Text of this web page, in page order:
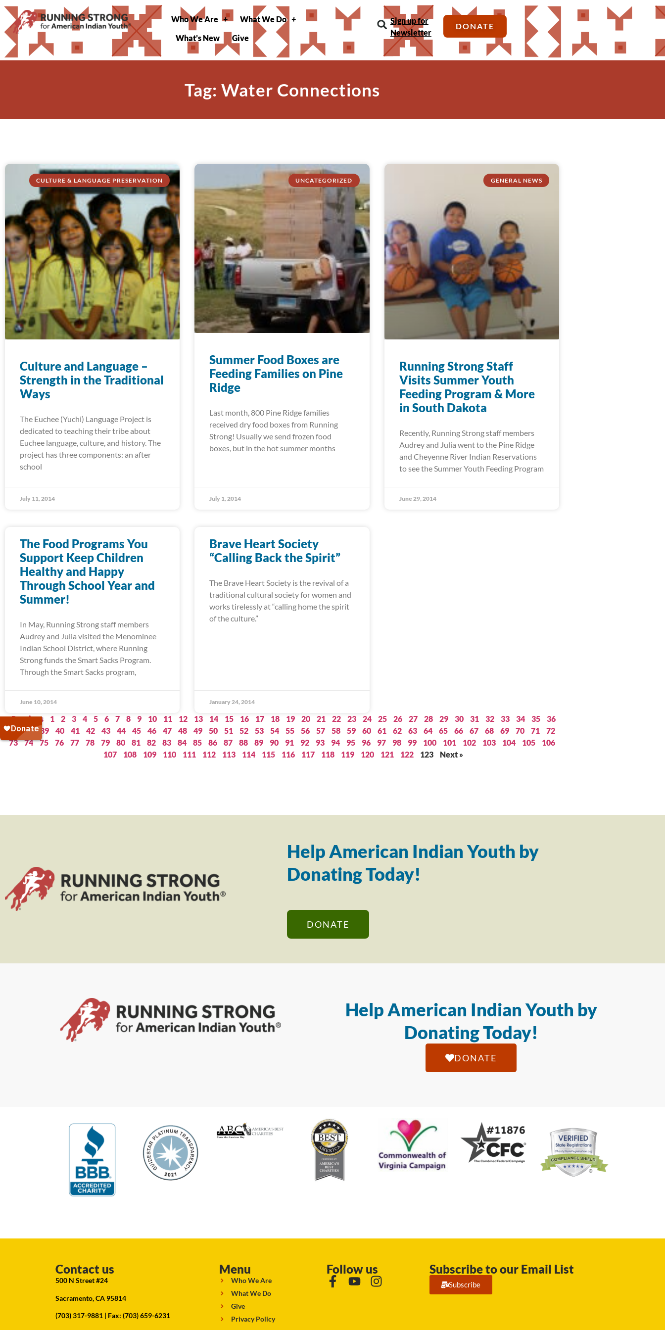
Who We Are
What We Do
What’s New
Give
Sign up for
Newsletter
DONATE
Tag: Water Connections
CULTURE & LANGUAGE PRESERVATION
Culture and Language –
Strength in the Traditional
Ways
The Euchee (Yuchi) Language Project is
dedicated to teaching their tribe about
Euchee language, culture, and history. The
project has three components: an after
school
July 11, 2014
UNCATEGORIZED
Summer Food Boxes are
Feeding Families on Pine
Ridge
Last month, 800 Pine Ridge families
received dry food boxes from Running
Strong! Usually we send frozen food
boxes, but in the hot summer months
July 1, 2014
GENERAL NEWS
Running Strong Staff
Visits Summer Youth
Feeding Program & More
in South Dakota
Recently, Running Strong staff members
Audrey and Julia went to the Pine Ridge
and Cheyenne River Indian Reservations
to see the Summer Youth Feeding Program
June 29, 2014
The Food Programs You
Support Keep Children
Healthy and Happy
Through School Year and
Summer!
In May, Running Strong staff members
Audrey and Julia visited the Menominee
Indian School District, where Running
Strong funds the Smart Sacks Program.
Through the Smart Sacks program,
June 10, 2014
Brave Heart Society
“Calling Back the Spirit”
The Brave Heart Society is the revival of a
traditional cultural society for women and
works tirelessly at “calling home the spirit
of the culture.”
January 24, 2014
« Previous 1 2 3 4 5 6 7 8 9 10 11 12 13 14 15 16 17 18 19 20 21 22 23 24 25 26 27 28 29 30 31 32 33 34 35
36
37
38 39 40 41 42 43 44 45 46 47 48 49 50 51 52 53 54 55 56 57 58 59 60 61 62 63 64 65 66 67 68 69 70 71
72
73
74 75 76 77 78 79 80 81 82 83 84 85 86 87 88 89 90 91 92 93 94 95 96 97 98 99 100 101 102 103 104 105
106
107
108 109 110 111 112 113 114 115 116 117 118 119 120 121 122 123 Next »
Help American Indian Youth by
Donating Today!
DONATE
Help American Indian Youth by
Donating Today!
DONATE
Contact us
500 N Street #24
Sacramento, CA 95814
(703) 317-9881 | Fax: (703) 659-6231
Menu
Who We Are
What We Do
Give
Privacy Policy
Follow us Subscribe to our Email List
Subscribe